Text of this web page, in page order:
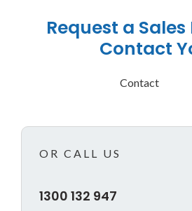
Request a
Contact
Contact
OR CALL US
1300 132 947